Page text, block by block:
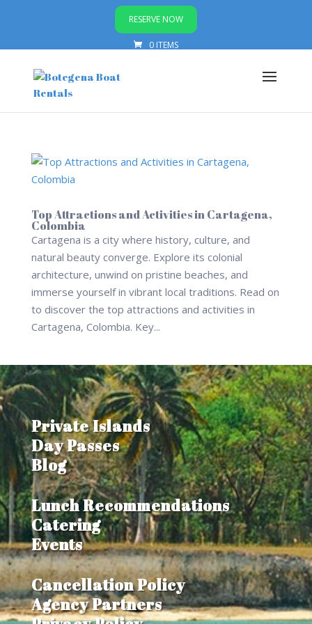
RESERVE NOW
0 ITEMS
Top Attractions and Activities in Cartagena,
Colombia
Cartagena is a city where history, culture, and
natural beauty converge. Explore its colonial
architecture, unwind on pristine beaches, and
immerse yourself in vibrant local traditions. Read on
to discover the top attractions and activities in
Cartagena, Colombia. Key...
Private Islands
Day Passes
Blog
Lunch Recommendations
Catering
Events
Cancellation Policy
Agency Partners